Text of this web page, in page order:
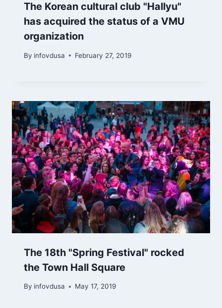
The Korean cultural club "Hallyu"
has acquired the status of a VMU
organization
By infovdusa February 27, 2019
The 18th "Spring Festival" rocked
the Town Hall Square
By infovdusa May 17, 2019